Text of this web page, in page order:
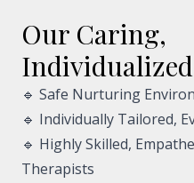
Our Caring,
🔹 Safe Nurturing
🔹 Individually Tailored,
🔹 Highly Skilled,
Therapists